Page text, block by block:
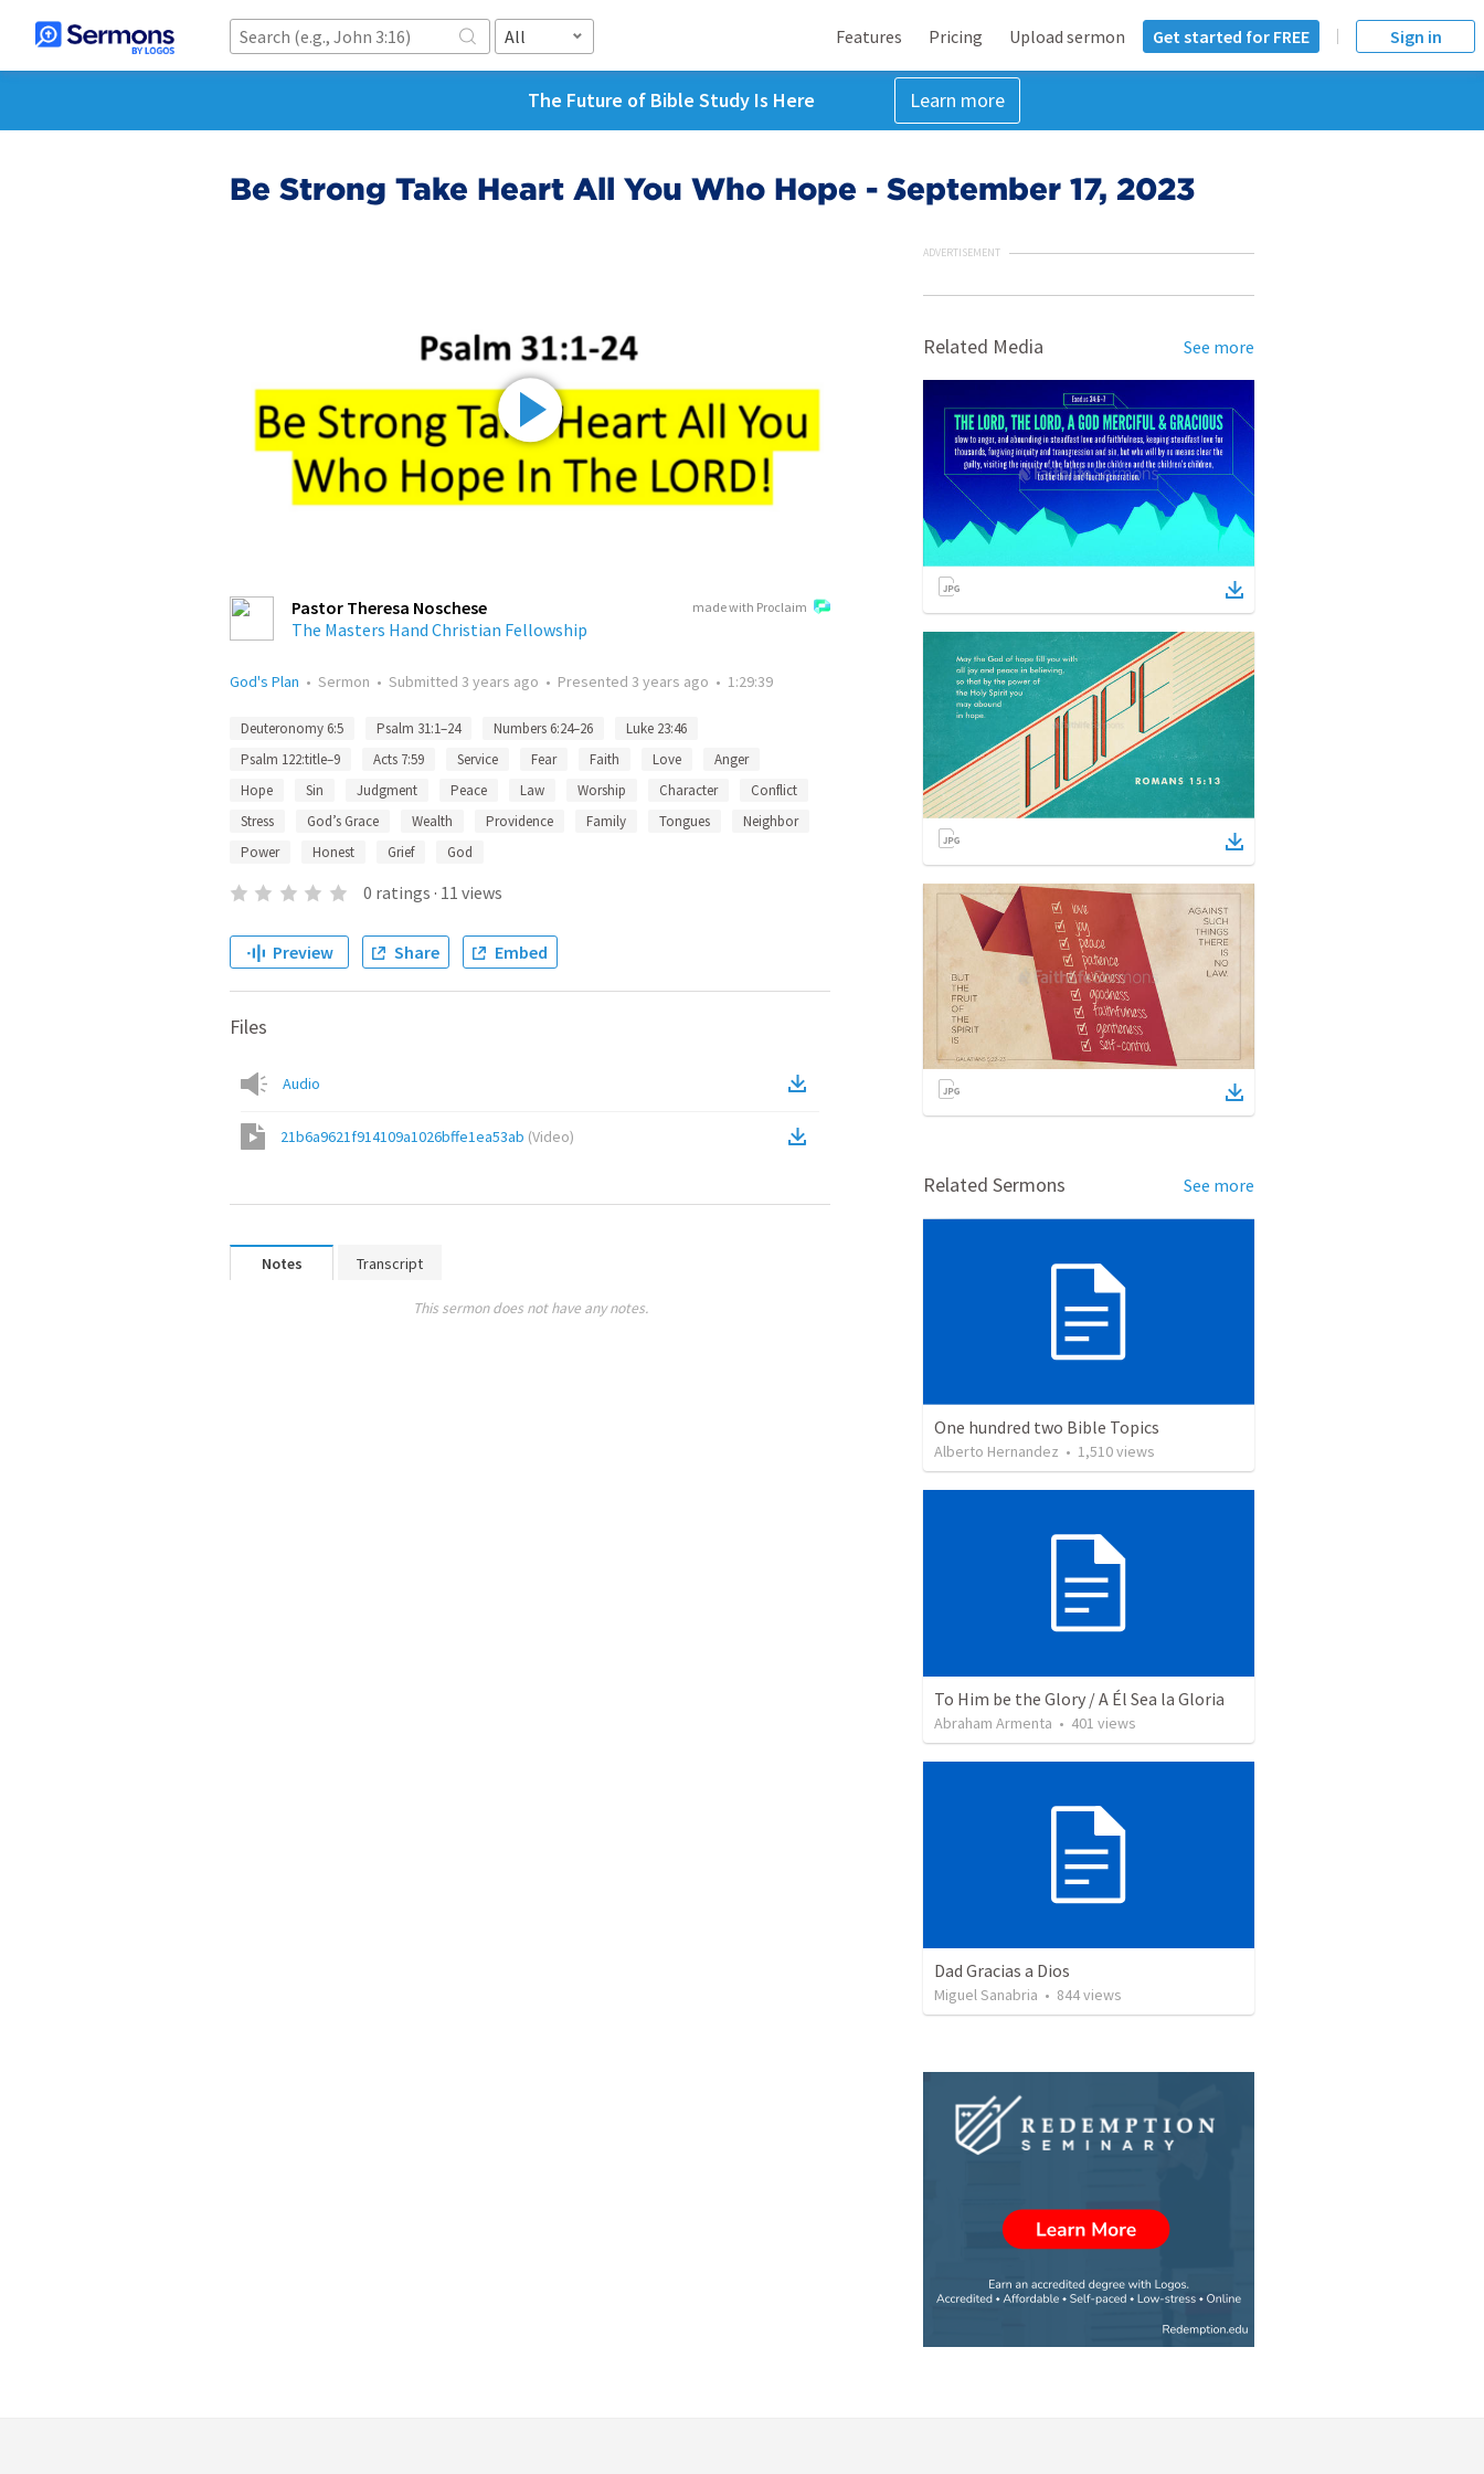
All Features Pricing Upload sermon Get started for FREE Sign in
The Future of Bible Study Is Here Learn more
Be Strong Take Heart All You Who Hope - September 17, 2023
made with Proclaim
Pastor Theresa Noschese
The Masters Hand Christian Fellowship
God's Plan • Sermon • Submitted 3 years ago • Presented 3 years ago • 1:29:39
Deuteronomy 6:5 Psalm 31:1–24 Numbers 6:24–26
Luke 23:46
Psalm 122:title–9
Acts 7:59 Service Fear Faith Love
Anger
Hope
Sin Judgment Peace Law Worship Character
Conflict
Stress
God’s Grace Wealth Providence Family Tongues
Neighbor
Power
Honest Grief God
0 ratings · 11 views
Preview Share Embed
Files
Audio
21b6a9621f914109a1026bffe1ea53ab (Video)
Notes Transcript
This sermon does not have any notes.
ADVERTISEMENT
Related Media See more
Related Sermons See more
One hundred two Bible Topics
Alberto Hernandez • 1,510views
To Him be the Glory / A Él Sea la Gloria
Abraham Armenta • 401 views
Dad Gracias a Dios
Miguel Sanabria • 844views